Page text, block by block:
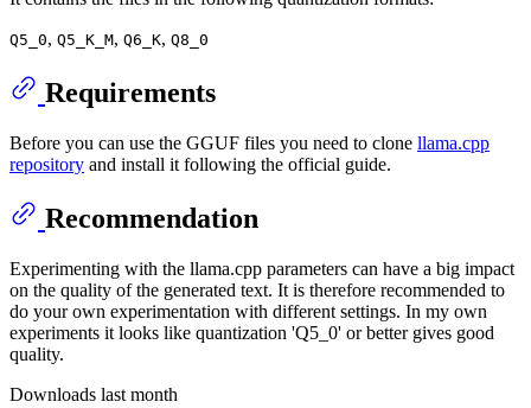
Q5_0, Q5_K_M, Q6_K, Q8_0
Requirements
Before you can use the GGUF files you need to clone llama.cpp
repository and install it following the official guide.
Recommendation
Experimenting with the llama.cpp parameters can have a big impact
on the quality of the generated text. It is therefore recommended to
do your own experimentation with different settings. In my own
experiments it looks like quantization 'Q5_0' or better gives good
quality.
Downloads last month